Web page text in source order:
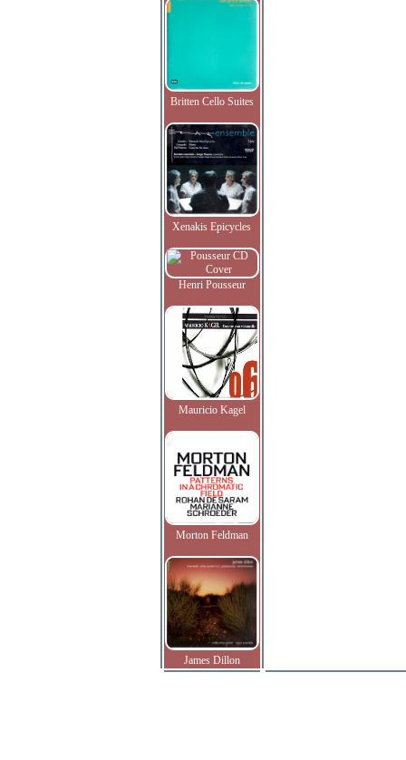
Britten Cello Suites
Xenakis Epicycles
Henri Pousseur
Mauricio Kagel
Morton Feldman
James Dillon